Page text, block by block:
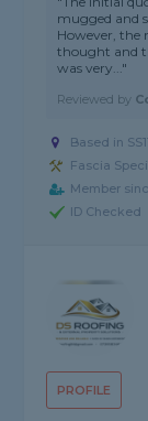
mugged and
However, the
thought and
was very..."
Reviewed by
Based in
Fascia
Member
ID Checked
PROFILE